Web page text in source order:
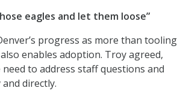
eagles and let them loose”
progress as more than tooling
enables adoption. Troy agreed,
to address staff questions and
directly.